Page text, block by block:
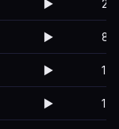
▶️ 2
▶️ 8
▶️ 1
▶️ 1